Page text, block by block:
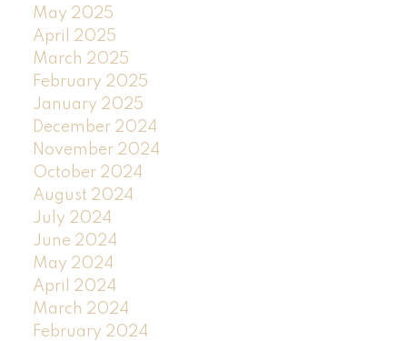
May 2025
April 2025
March 2025
February 2025
January 2025
December 2024
November 2024
October 2024
August 2024
July 2024
June 2024
May 2024
April 2024
March 2024
February 2024